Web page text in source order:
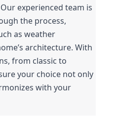
experienced team is
the process,
as weather
architecture. With
from classic to
your choice not only
with your